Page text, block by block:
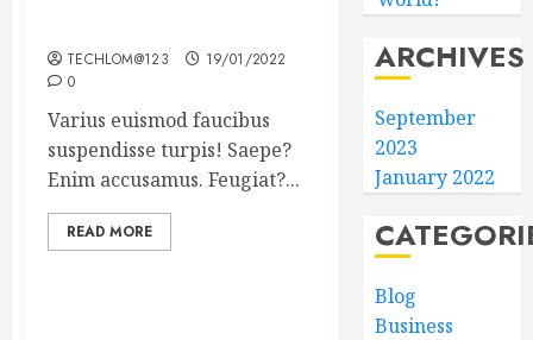
TECHLOM@123
19/01/2022
0
Varius euismod faucibus
suspendisse turpis! Saepe?
Enim accusamus. Feugiat?...
READ MORE
ARCHIVES
September
2023
January 2022
Blog
Business